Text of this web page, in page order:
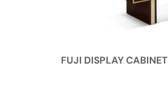
FUJI DISPLAY